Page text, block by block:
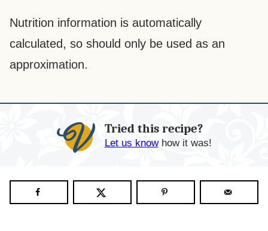
Nutrition information is automatically
calculated, so should only be used as an
approximation.
Tried this recipe?
Let us knowhow it was!